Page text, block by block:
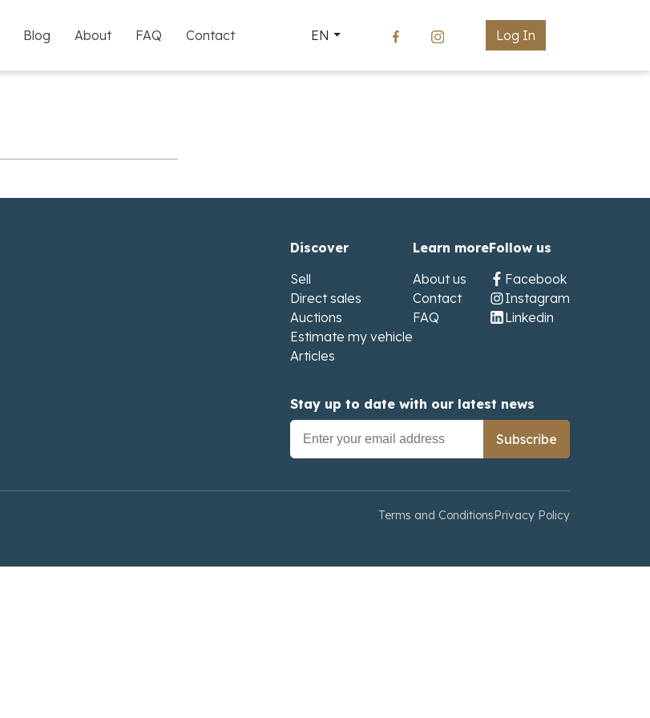
Blog About FAQ Contact EN Log In
Discover
Sell
Direct sales
Auctions
Estimate my vehicle
Articles
Learn more
About us
Contact
FAQ
Follow us
Facebook
Instagram
Linkedin
Stay up to date with our latest news
Subscribe
Terms and ConditionsPrivacy Policy